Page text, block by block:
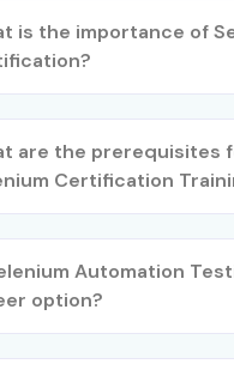
is the importance of
are the prerequisites
Certification
Automation
option?